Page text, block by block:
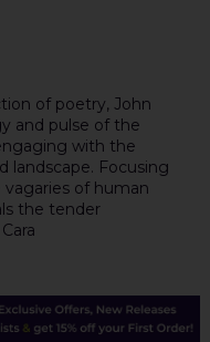
of poetry, John
and pulse of the
with the
landscape. Focusing
of human
the tender